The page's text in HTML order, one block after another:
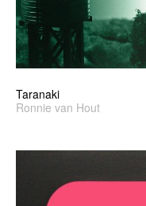
Taranaki
Ronnie van Hout